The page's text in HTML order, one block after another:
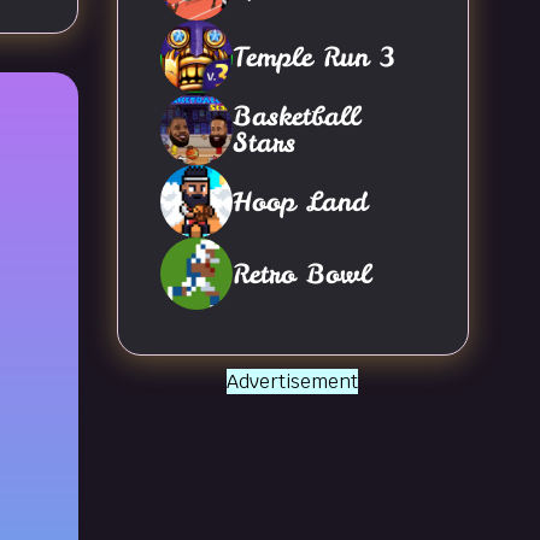
Temple Run 3
Basketball
Stars
Hoop Land
Retro Bowl
Advertisement